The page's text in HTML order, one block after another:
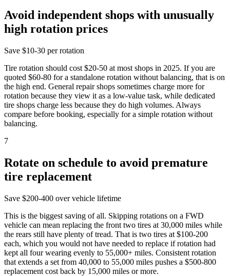
Avoid independent shops with unusually
high rotation prices
Save $10-30 per rotation
Tire rotation should cost $20-50 at most shops in 2025. If you are
quoted $60-80 for a standalone rotation without balancing, that is on
the high end. General repair shops sometimes charge more for
rotation because they view it as a low-value task, while dedicated
tire shops charge less because they do high volumes. Always
compare before booking, especially for a simple rotation without
balancing.
7
Rotate on schedule to avoid premature
tire replacement
Save $200-400 over vehicle lifetime
This is the biggest saving of all. Skipping rotations on a FWD
vehicle can mean replacing the front two tires at 30,000 miles while
the rears still have plenty of tread. That is two tires at $100-200
each, which you would not have needed to replace if rotation had
kept all four wearing evenly to 55,000+ miles. Consistent rotation
that extends a set from 40,000 to 55,000 miles pushes a $500-800
replacement cost back by 15,000 miles or more.